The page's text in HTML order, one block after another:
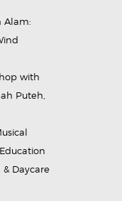
Alam:
with
Puteh,
Daycare